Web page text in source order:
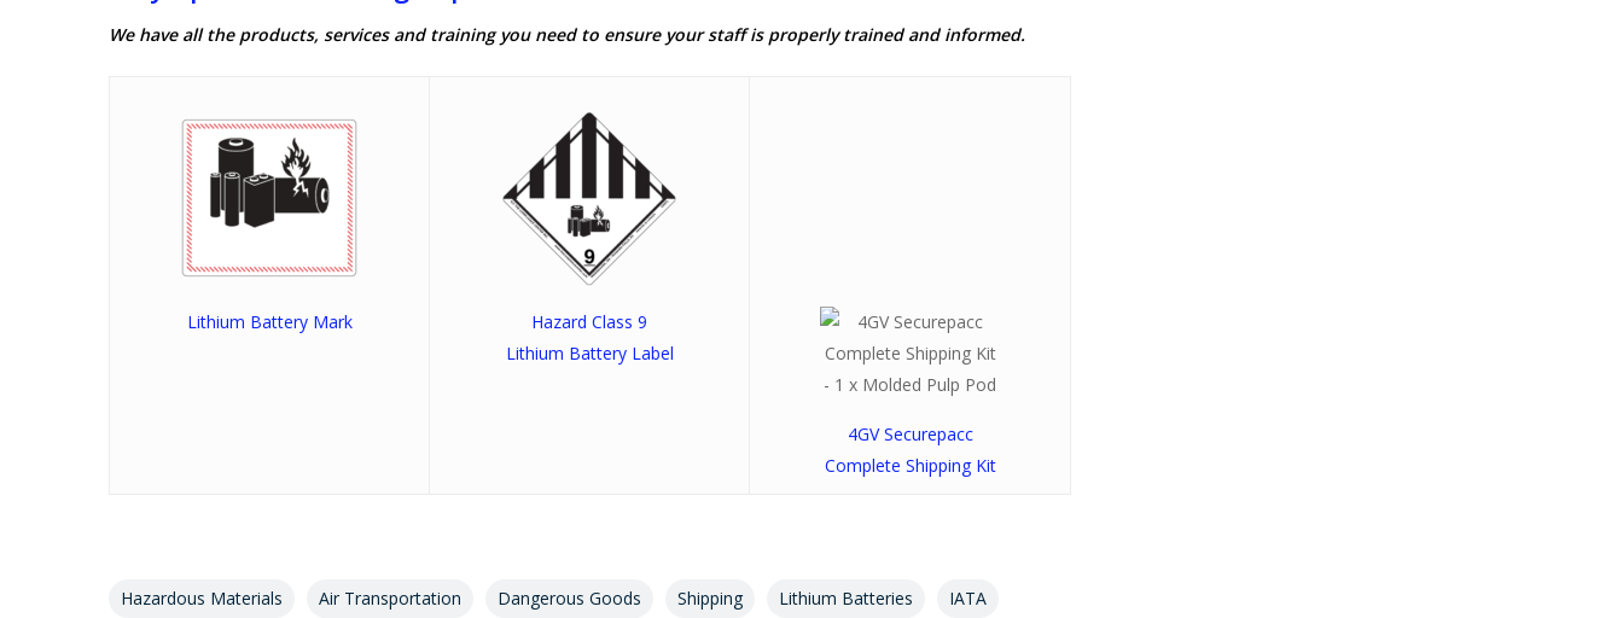
We have all the products, services and training you need to ensure your staff is properly trained and informed.
Lithium Battery Mark
Hazard Class 9
Lithium Battery Label
4GV Securepacc
Complete Shipping Kit
Hazardous Materials Air Transportation Dangerous Goods Shipping Lithium Batteries IATA